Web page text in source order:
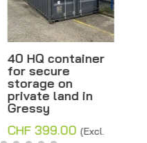
Black IBC 600 L
– Water tank –
New
CHF290.00
VAT)